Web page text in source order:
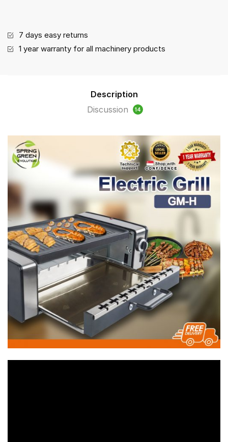
quantity
7 days easy returns
1 year warranty for all machinery products
Description
Discussion
14